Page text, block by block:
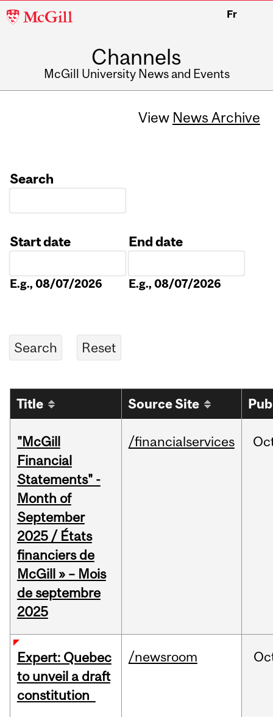
McGill
Fr
Channels
McGill University News and Events
View News Archive
Search
Start date
E.g., 08/07/2026
End date
E.g., 08/07/2026
Title Source Site
"McGill
Financial
Statements" -
Month of
September
2025 / États
financiers de
McGill » – Mois
de septembre
2025
/financialservices
Expert: Quebec
to unveil a draft
constitution
/newsroom